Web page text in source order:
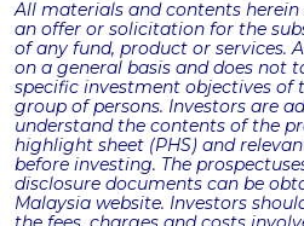
All materials and contents
an offer or solicitation for the
of any fund, product or services.
on a general basis and does not
specific investment objectives of
group of persons. Investors are
understand the contents of the
highlight sheet (PHS) and
before investing. The
disclosure documents can be
Malaysia website. Investors